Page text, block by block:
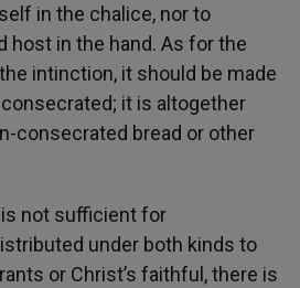
in the chalice, nor to
host in the hand. As for the
intinction, it should be made
it is altogether
consecrated bread or other
not sufficient for
under both kinds to
or Christ’s faithful, there is